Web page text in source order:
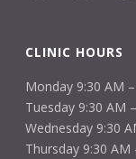
CLINIC HOURS
Monday 9:30 AM
Tuesday 9:30 AM
Wednesday 9:30
Thursday 9:30 AM